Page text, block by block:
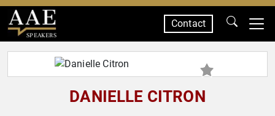
SPEAKERS
Contact
DANIELLE CITRON